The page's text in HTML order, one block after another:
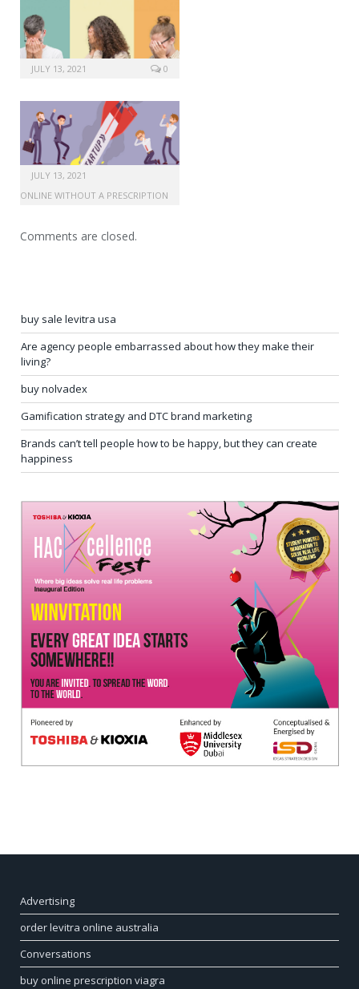
JULY 13, 2021 0
JULY 13, 2021
ONLINE WITHOUT A PRESCRIPTION
Comments are closed.
buy sale levitra usa
Are agency people embarrassed about how they make their
living?
buy nolvadex
Gamification strategy and DTC brand marketing
Brands can’t tell people how to be happy, but they can create
happiness
Advertising
order levitra online australia
Conversations
buy online prescription viagra